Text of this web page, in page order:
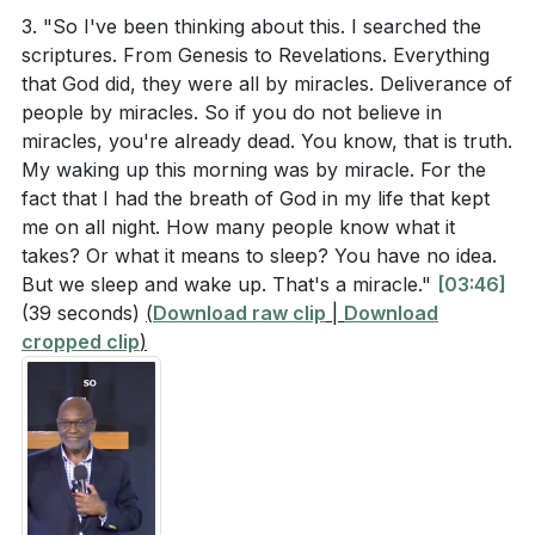
hope to those around us. Recognizing and living out
this truth empowers us to make a significant impact in
our communities and beyond.[16:09]
4. Faith in Action: The story of the woman with the
issue of blood illustrates the power of faith and
determination.
Despite her long suffering, she believed and expected
a miracle from Jesus, which led to her healing. This
teaches us never to give up, no matter how hopeless
our situation may seem.
5. The Power of Proclamation: Speaking God's
promises over our lives, such as declaring
ourselves as the light of the world, builds our faith
and aligns us with God's truth. This practice not
Application Questions
Reflect on a time when you needed a miracle. How
did you respond, and what was the outcome? How
can you apply the lessons from that experience to
your current situation?[01:22]
Psalm 23:6 encourages us to expect goodness and
mercy daily. What practical steps can you take to
cultivate this expectation in your life, regardless of
your circumstances?
Jesus calls us the "light of the world" in Matthew
5:14. Identify one area in your community where
you can actively dispel darkness and bring hope.
What specific actions will you take this week?
[16:09]
3. "So I've been thinking about this. I searched the
scriptures. From Genesis to Revelations. Everything
that God did, they were all by miracles. Deliverance of
people by miracles. So if you do not believe in
miracles, you're already dead. You know, that is truth.
My waking up this morning was by miracle. For the
fact that I had the breath of God in my life that kept
me on all night. How many people know what it
takes? Or what it means to sleep? You have no idea.
But we sleep and wake up. That's a miracle." [03:46]
(39 seconds) (Download raw clip
Download
cropped clip)